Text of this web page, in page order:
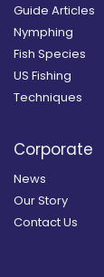
Guide Articles
Nymphing
Fish Species
US Fishing
Techniques
Corporate
News
Our Story
Contact Us